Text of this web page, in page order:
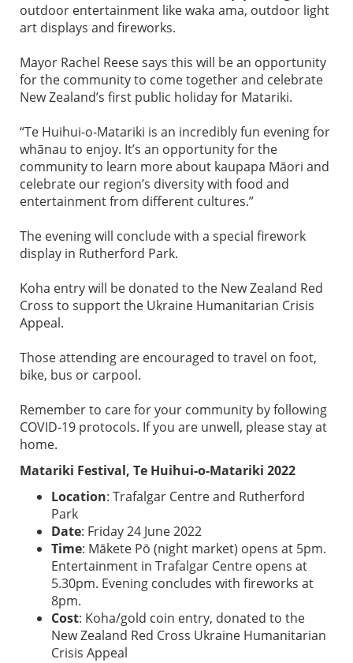
outdoor entertainment like waka ama, outdoor light
art displays and fireworks.
Mayor Rachel Reese says this will be an opportunity
for the community to come together and celebrate
New Zealand’s first public holiday for Matariki.
“Te Huihui-o-Matariki is an incredibly fun evening for
whānau to enjoy. It’s an opportunity for the
community to learn more about kaupapa Māori and
celebrate our region’s diversity with food and
entertainment from different cultures.”
The evening will conclude with a special firework
display in Rutherford Park.
Koha entry will be donated to the New Zealand Red
Cross to support the Ukraine Humanitarian Crisis
Appeal.
Those attending are encouraged to travel on foot,
bike, bus or carpool.
Remember to care for your community by following
COVID-19 protocols. If you are unwell, please stay at
home.
Matariki Festival, Te Huihui-o-Matariki 2022
Location: Trafalgar Centre and Rutherford
Park
Date: Friday 24 June 2022
Time: Mākete Pō (night market) opens at 5pm.
Entertainment in Trafalgar Centre opens at
5.30pm. Evening concludes with fireworks at
8pm.
Cost: Koha/gold coin entry, donated to the
New Zealand Red Cross Ukraine Humanitarian
Crisis Appeal